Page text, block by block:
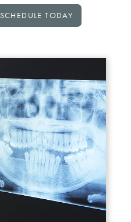
SCHEDULE TODAY